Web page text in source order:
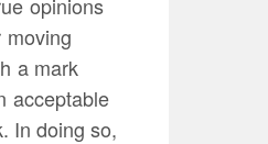
moving
a mark
acceptable
In doing so,